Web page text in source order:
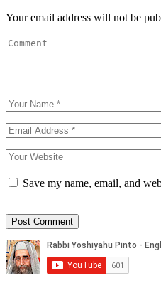
Your email address will not be
Save my name, email, and